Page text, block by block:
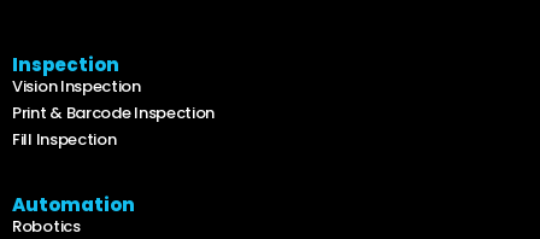
Inspection
Vision Inspection
Print & Barcode Inspection
Fill Inspection
Automation
Robotics